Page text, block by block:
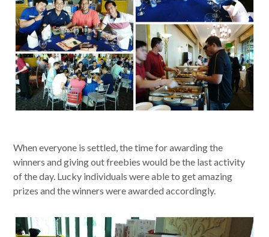
When everyone is settled, the time for awarding the
winners and giving out freebies would be the last activity
of the day. Lucky individuals were able to get amazing
prizes and the winners were awarded accordingly.